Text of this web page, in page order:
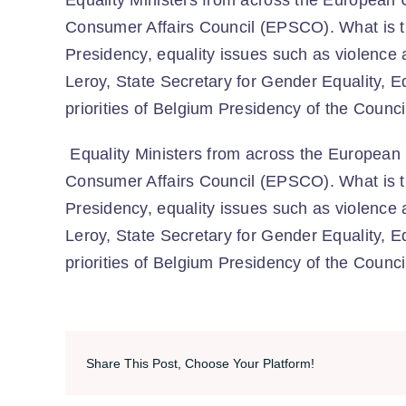
Consumer Affairs Council (EPSCO). What
Presidency, equality issues such as
Leroy, State Secretary for Gender Equality,
priorities of Belgium Presidency of the
Equality Ministers from across the
Consumer Affairs Council (EPSCO). What
Presidency, equality issues such as
Leroy, State Secretary for Gender Equality,
priorities of Belgium Presidency of the
Share This Post, Choose Your Platform!